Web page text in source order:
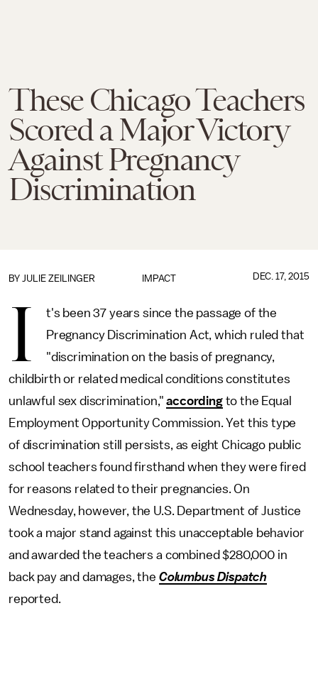
These Chicago Teachers
Scored a Major Victory
Against Pregnancy
Discrimination
IMPACT
BY JULIE ZEILINGER DEC. 17, 2015
I
t's been 37 years since the passage of the
Pregnancy Discrimination Act, which ruled that
"discrimination on the basis of pregnancy,
childbirth or related medical conditions constitutes
unlawful sex discrimination,"accordingto the Equal
Employment Opportunity Commission. Yet this type
of discrimination still persists, as eight Chicago public
school teachers found firsthand when they were fired
for reasons related to their pregnancies. On
Wednesday, however, the U.S. Department of Justice
took a major stand against this unacceptable behavior
and awarded the teachers a combined $280,000 in
back pay and damages, the Columbus Dispatch
reported.